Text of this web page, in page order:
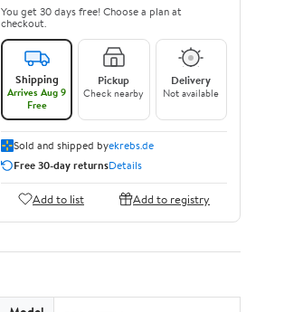
You get 30 days free! Choose a plan at
checkout.
Shipping
Arrives Aug 9
Free
Pickup
Check nearby
Delivery
Not available
Sold and shipped byekrebs.de
Free 30-day returnsDetails
Add to list Add to registry